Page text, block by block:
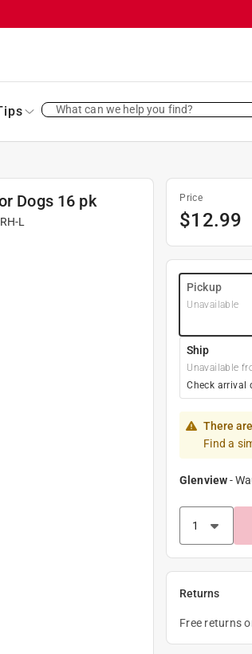
What can we help you find?
Dogs 16 pk
L
Price
$12.99
Pickup
Unavailable
Ship
Unavailable
Check arrival
There
Find a
Glenview-
Returns
Free returns